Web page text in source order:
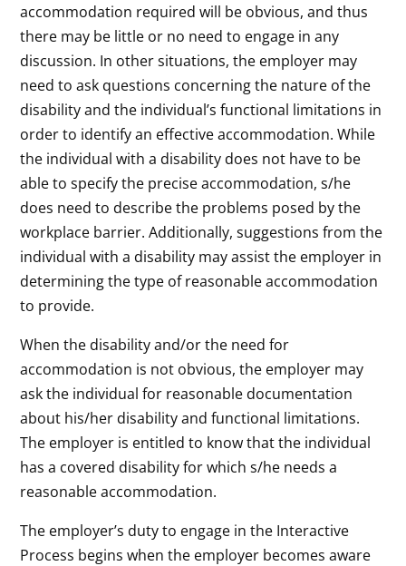
accommodation required will be obvious, and thus
there may be little or no need to engage in any
discussion. In other situations, the employer may
need to ask questions concerning the nature of the
disability and the individual’s functional limitations in
order to identify an effective accommodation. While
the individual with a disability does not have to be
able to specify the precise accommodation, s/he
does need to describe the problems posed by the
workplace barrier. Additionally, suggestions from the
individual with a disability may assist the employer in
determining the type of reasonable accommodation
to provide.
When the disability and/or the need for
accommodation is not obvious, the employer may
ask the individual for reasonable documentation
about his/her disability and functional limitations.
The employer is entitled to know that the individual
has a covered disability for which s/he needs a
reasonable accommodation.
The employer’s duty to engage in the Interactive
Process begins when the employer becomes aware